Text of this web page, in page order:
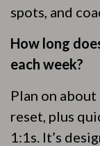
spots, and
How long
each week?
Plan on
reset, plus
1:1s. It’s